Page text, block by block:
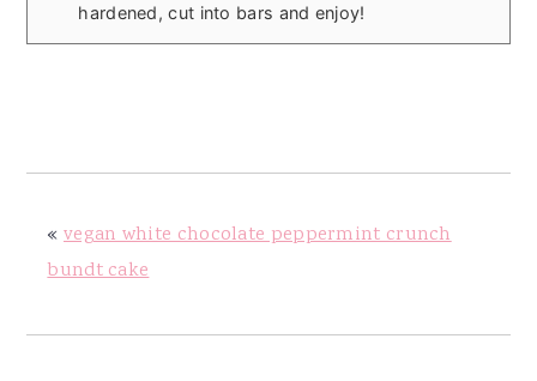
hardened, cut into bars and enjoy!
« vegan white chocolate peppermint crunch
bundt cake